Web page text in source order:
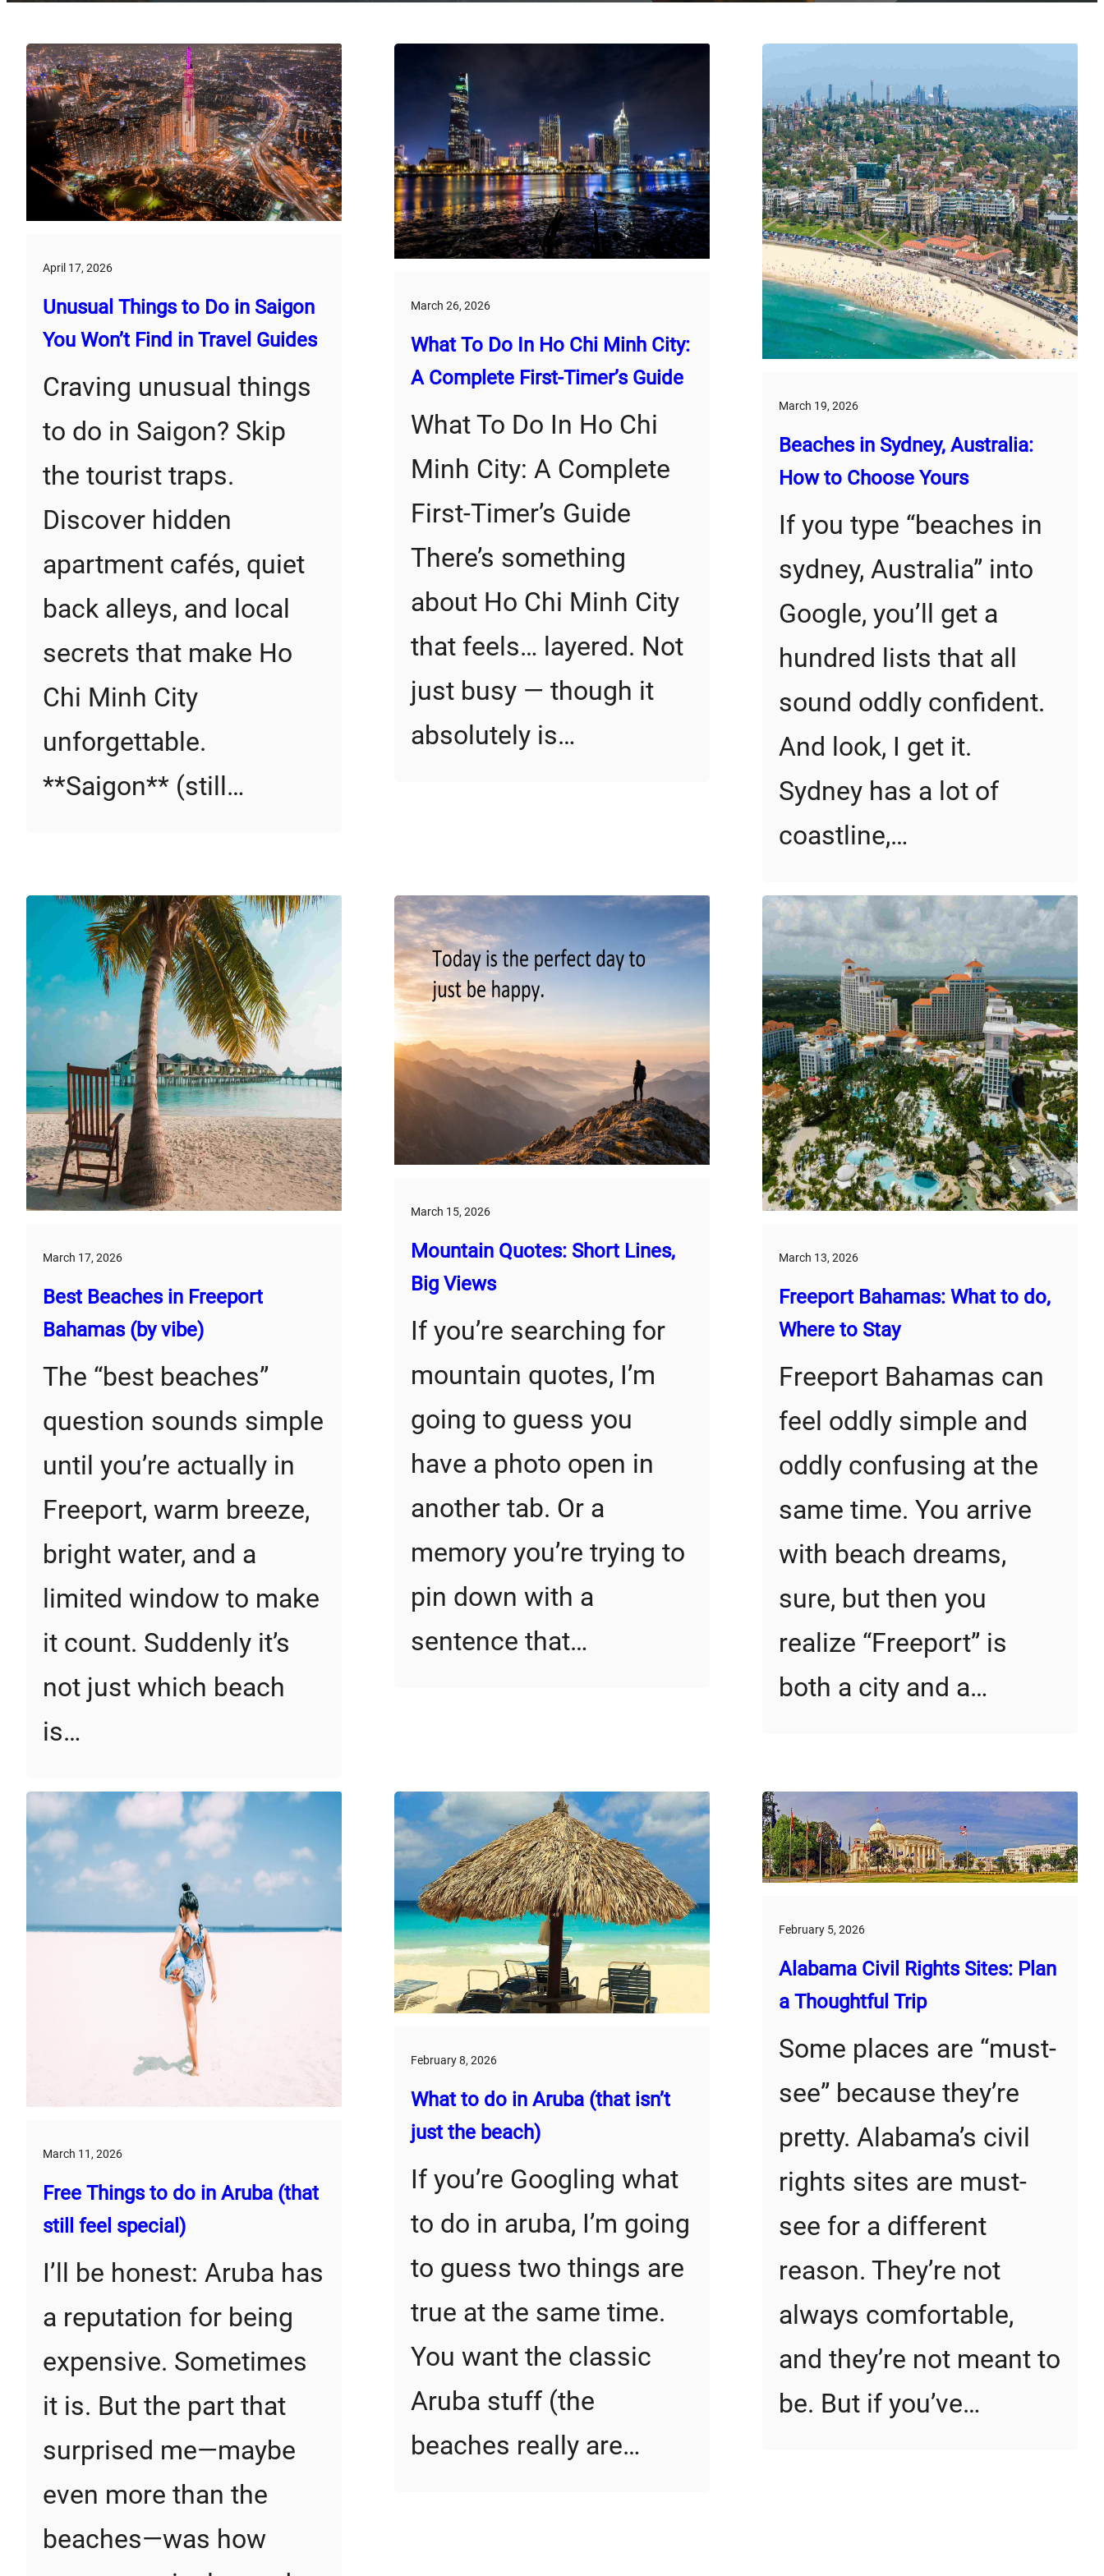
April 17, 2026
Unusual Things to Do in Saigon
You Won’t Find in Travel Guides
Craving unusual things
to do in Saigon? Skip
the tourist traps.
Discover hidden
apartment cafés, quiet
back alleys, and local
secrets that make Ho
Chi Minh City
unforgettable.
**Saigon** (still…
March 26, 2026
What To Do In Ho Chi Minh City:
A Complete First‑Timer’s Guide
What To Do In Ho Chi
Minh City: A Complete
First‑Timer’s Guide
There’s something
about Ho Chi Minh City
that feels… layered. Not
just busy — though it
absolutely is…
March 19, 2026
Beaches in Sydney, Australia:
How to Choose Yours
If you type “beaches in
sydney, Australia” into
Google, you’ll get a
hundred lists that all
sound oddly confident.
And look, I get it.
Sydney has a lot of
coastline,…
March 17, 2026
Best Beaches in Freeport
Bahamas (by vibe)
The “best beaches”
question sounds simple
until you’re actually in
Freeport, warm breeze,
bright water, and a
limited window to make
it count. Suddenly it’s
not just which beach
is…
March 15, 2026
Mountain Quotes: Short Lines,
Big Views
If you’re searching for
mountain quotes, I’m
going to guess you
have a photo open in
another tab. Or a
memory you’re trying to
pin down with a
sentence that…
March 13, 2026
Freeport Bahamas: What to do,
Where to Stay
Freeport Bahamas can
feel oddly simple and
oddly confusing at the
same time. You arrive
with beach dreams,
sure, but then you
realize “Freeport” is
both a city and a…
March 11, 2026
Free Things to do in Aruba (that
still feel special)
I’ll be honest: Aruba has
a reputation for being
expensive. Sometimes
it is. But the part that
surprised me—maybe
even more than the
beaches—was how
February 8, 2026
What to do in Aruba (that isn’t
just the beach)
If you’re Googling what
to do in aruba, I’m going
to guess two things are
true at the same time.
You want the classic
Aruba stuff (the
beaches really are…
February 5, 2026
Alabama Civil Rights Sites: Plan
a Thoughtful Trip
Some places are “must-
see” because they’re
pretty. Alabama’s civil
rights sites are must-
see for a different
reason. They’re not
always comfortable,
and they’re not meant to
be. But if you’ve…